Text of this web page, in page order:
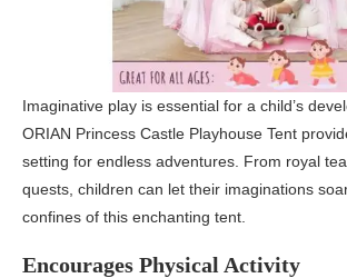
Imaginative play is essential for a child’s
ORIAN Princess Castle Playhouse Tent
setting for endless adventures. From royal
quests, children can let their imaginations
confines of this enchanting tent.
Encourages Physical Activity